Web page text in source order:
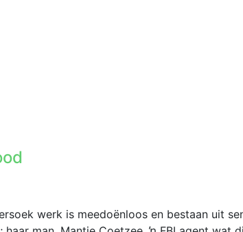
werk is meedoënloos en bestaan uit